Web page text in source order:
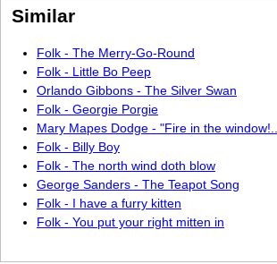
Similar
Folk - The Merry-Go-Round
Folk - Little Bo Peep
Orlando Gibbons - The Silver Swan
Folk - Georgie Porgie
Mary Mapes Dodge - "Fire in the
Folk - Billy Boy
Folk - The north wind doth blow
George Sanders - The Teapot Song
Folk - I have a furry kitten
Folk - You put your right mitten in